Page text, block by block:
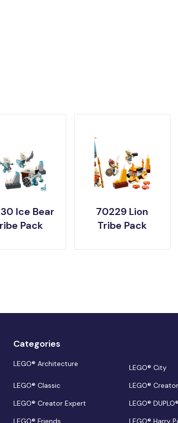
Ice Bear
Pack
70229 Lion
Tribe Pack
Categories
LEGO® Architecture
LEGO® City
LEGO® Classic
LEGO® Creator
LEGO® Creator Expert
LEGO® DUPLO®
LEGO® Friends
LEGO® Harry